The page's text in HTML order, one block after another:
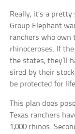
Really, it’s a
Group Elephant
ranchers who own
rhinoceroses. If
the states, they’ll
sired by their
be protected for
This plan does
Texas ranchers
1,000 rhinos.